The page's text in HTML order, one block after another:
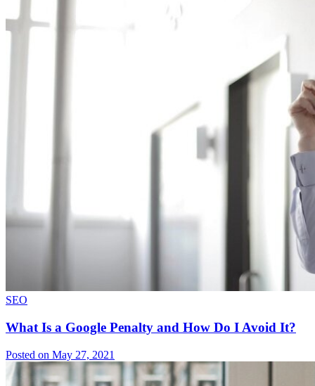
SEO
What Is a Google Penalty and How Do I Avoid It?
Posted on May 27, 2021